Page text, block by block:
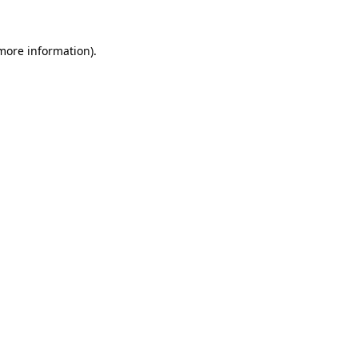
information).